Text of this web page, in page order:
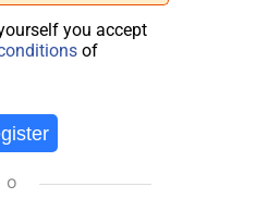
you accept
of
o